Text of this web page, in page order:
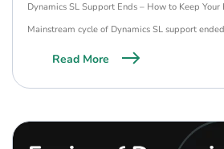
Dynamics SL Support Ends – How to Keep Your
Mainstream cycle of Dynamics SL support
Read More